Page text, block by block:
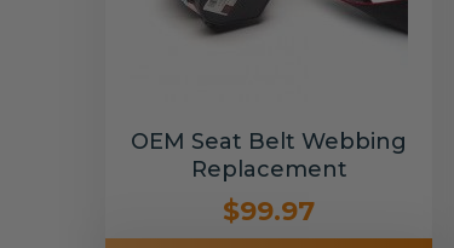
OEM Seat Belt Webbing
Replacement
$99.97